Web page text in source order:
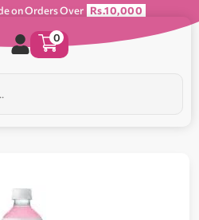
on Orders Over Rs.10,000
0